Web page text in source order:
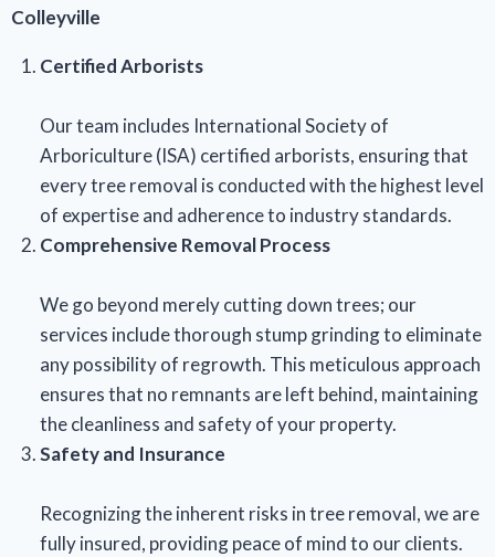
Colleyville
Certified Arborists
Our team includes International Society of
Arboriculture (ISA) certified arborists, ensuring that
every tree removal is conducted with the highest level
of expertise and adherence to industry standards.
Comprehensive Removal Process
We go beyond merely cutting down trees; our
services include thorough stump grinding to eliminate
any possibility of regrowth. This meticulous approach
ensures that no remnants are left behind, maintaining
the cleanliness and safety of your property.
Safety and Insurance
Recognizing the inherent risks in tree removal, we are
fully insured, providing peace of mind to our clients.